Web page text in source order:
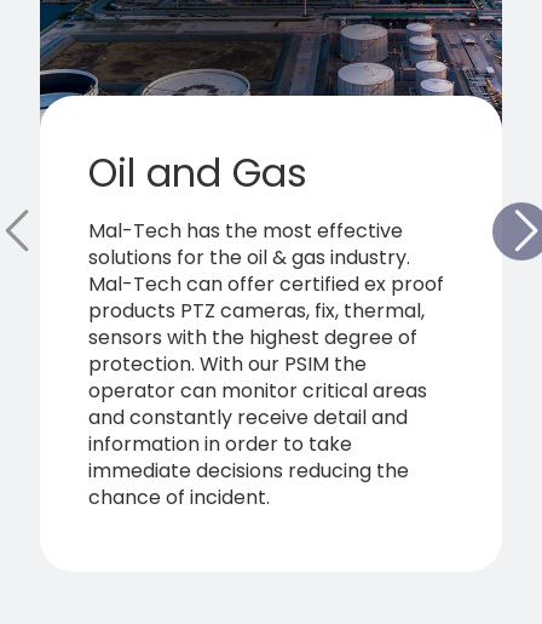
Oil and Gas
Mal-Tech has the most effective
solutions for the oil & gas industry.
Mal-Tech can offer certified ex proof
products PTZ cameras, fix, thermal,
sensors with the highest degree of
protection. With our PSIM the
operator can monitor critical areas
and constantly receive detail and
information in order to take
immediate decisions reducing the
chance of incident.